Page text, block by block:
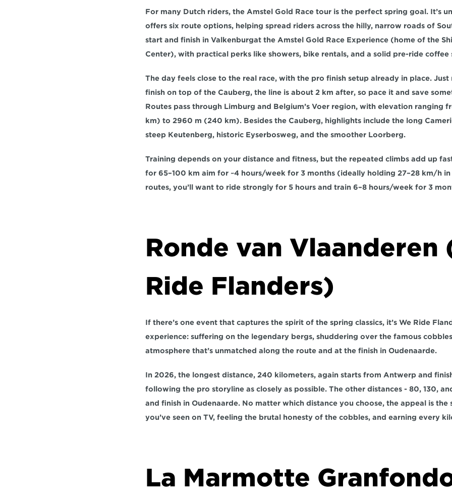
For many Dutch riders, the Amstel Gold Race tour is the perfect spring goal. It’s
offers six route options, helping spread riders across the hilly, narrow roads of
start and finish in Valkenburgat the Amstel Gold Race Experience (home of the
Center), with practical perks like showers, bike rentals, and a solid pre-ride coffee
The day feels close to the real race, with the pro finish setup already in place.
finish on top of the Cauberg, the line is about 2 km after, so pace it and save
Routes pass through Limburg and Belgium’s Voer region, with elevation ranging
km) to 2960 m (240 km). Besides the Cauberg, highlights include the long
steep Keutenberg, historic Eyserbosweg, and the smoother Loorberg.
Training depends on your distance and fitness, but the repeated climbs add up
for 65–100 km aim for ~4 hours/week for 3 months (ideally holding 27–28 km/h
routes, you’ll want to ride strongly for 5 hours and train 6–8 hours/week for 3
Ronde van Vlaanderen
Ride Flanders)
If there’s one event that captures the spirit of the spring classics, it’s We Ride
experience: suffering on the legendary bergs, shuddering over the famous
atmosphere that’s unmatched along the route and at the finish in Oudenaarde.
In 2026, the longest distance, 240 kilometers, again starts from Antwerp and
following the pro storyline as closely as possible. The other distances - 80, 130,
and finish in Oudenaarde. No matter which distance you choose, the appeal is the
you’ve seen on TV, feeling the brutal honesty of the cobbles, and earning every
La Marmotte